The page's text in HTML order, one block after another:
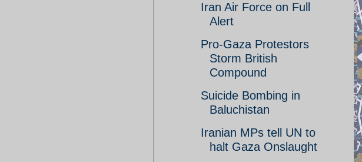
Iran Air Force on Full
Alert
Pro-Gaza Protestors
Storm British
Compound
Suicide Bombing in
Baluchistan
Iranian MPs tell UN to
halt Gaza Onslaught